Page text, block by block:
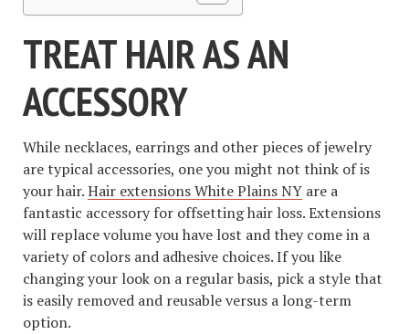
TREAT HAIR AS AN
ACCESSORY
While necklaces, earrings and other pieces of jewelry
are typical accessories, one you might not think of is
your hair.Hair extensions White Plains NY are a
fantastic accessory for offsetting hair loss. Extensions
will replace volume you have lost and they come in a
variety of colors and adhesive choices. If you like
changing your look on a regular basis, pick a style that
is easily removed and reusable versus a long-term
option.